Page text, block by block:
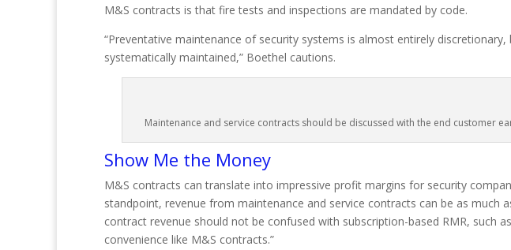
M&S contracts is that fire tests and inspections are mandated by code.
“Preventative maintenance of security systems is almost entirely
systematically maintained,” Boethel cautions.
Maintenance and service contracts should be discussed with the end customer
Show Me the Money
M&S contracts can translate into impressive profit margins for security
standpoint, revenue from maintenance and service contracts can be as much
contract revenue should not be confused with subscription-based RMR, such
convenience like M&S contracts.”